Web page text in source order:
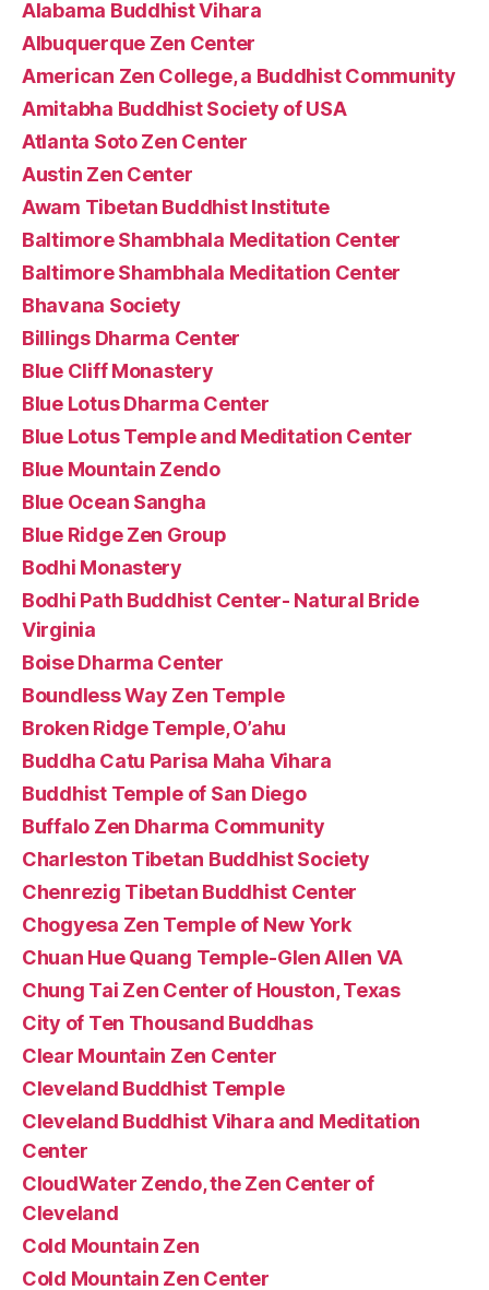
Alabama Buddhist Vihara
Albuquerque Zen Center
American Zen College, a Buddhist Community
Amitabha Buddhist Society of USA
Atlanta Soto Zen Center
Austin Zen Center
Awam Tibetan Buddhist Institute
Baltimore Shambhala Meditation Center
Baltimore Shambhala Meditation Center
Bhavana Society
Billings Dharma Center
Blue Cliff Monastery
Blue Lotus Dharma Center
Blue Lotus Temple and Meditation Center
Blue Mountain Zendo
Blue Ocean Sangha
Blue Ridge Zen Group
Bodhi Monastery
Bodhi Path Buddhist Center- Natural Bride
Virginia
Boise Dharma Center
Boundless Way Zen Temple
Broken Ridge Temple, O’ahu
Buddha Catu Parisa Maha Vihara
Buddhist Temple of San Diego
Buffalo Zen Dharma Community
Charleston Tibetan Buddhist Society
Chenrezig Tibetan Buddhist Center
Chogyesa Zen Temple of New York
Chuan Hue Quang Temple-Glen Allen VA
Chung Tai Zen Center of Houston, Texas
City of Ten Thousand Buddhas
Clear Mountain Zen Center
Cleveland Buddhist Temple
Cleveland Buddhist Vihara and Meditation
Center
CloudWater Zendo, the Zen Center of
Cleveland
Cold Mountain Zen
Cold Mountain Zen Center